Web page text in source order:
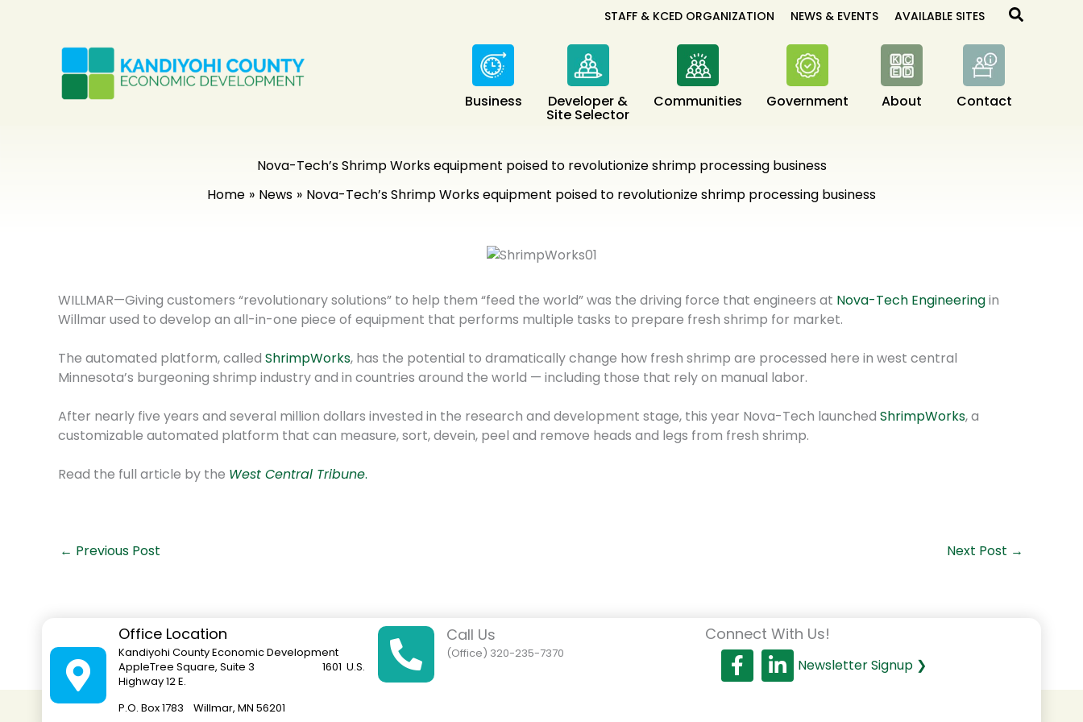
STAFF & KCED ORGANIZATION NEWS & EVENTS AVAILABLE SITES Search
Business Developer &
Site Selector
Communities Government About Contact
Nova-Tech’s Shrimp Works equipment poised to revolutionize shrimp processing business
Home
News Nova-Tech’s Shrimp Works equipment poised to revolutionize shrimp processing business
WILLMAR—Giving customers “revolutionary solutions” to help them “feed the world” was the driving force that engineers at Nova-Tech Engineeringin
Willmar used to develop an all-in-one piece of equipment that performs multiple tasks to prepare fresh shrimp for market.
The automated platform, called ShrimpWorks, has the potential to dramatically change how fresh shrimp are processed here in west central
Minnesota’s burgeoning shrimp industry and in countries around the world — including those that rely on manual labor.
After nearly five years and several million dollars invested in the research and development stage, this year Nova-Tech launched ShrimpWorks, a
customizable automated platform that can measure, sort, devein, peel and remove heads and legs from fresh shrimp.
Read the full article by the West Central Tribune.
← Previous Post Next Post →
Office Location
Kandiyohi County Economic Development
AppleTree Square, Suite 3 1601 U.S.
Highway 12 E.
P.O. Box 1783 Willmar, MN 56201
Call Us
(Office) 320-235-7370
Connect With Us!
Newsletter Signup ❯